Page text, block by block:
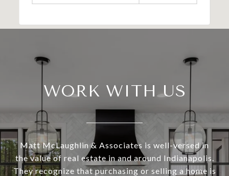
WORK WITH US
Matt McLaughlin & Associates is well-versed in
the value of real estate in and around Indianapolis.
They recognize that purchasing or selling a home is